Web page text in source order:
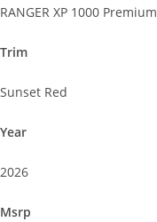
RANGER XP 1000 Premium
Trim
Sunset Red
Year
2026
Msrp